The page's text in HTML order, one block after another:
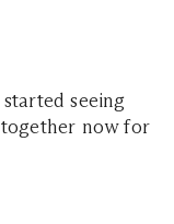
seeing
together now for